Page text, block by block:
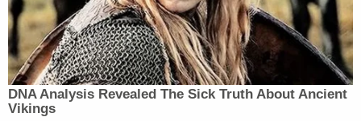
DNA Analysis Revealed The Sick Truth About Ancient
Vikings